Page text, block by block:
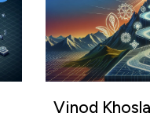
Vinod